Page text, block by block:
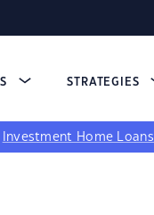
STRATEGIES
Investment Home Loans